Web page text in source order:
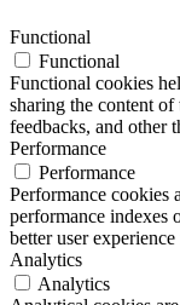
Functional
Functional
Functional cookies
sharing the content
feedbacks, and other
Performance
Performance
Performance cookies
performance indexes
better user
Analytics
Analytics